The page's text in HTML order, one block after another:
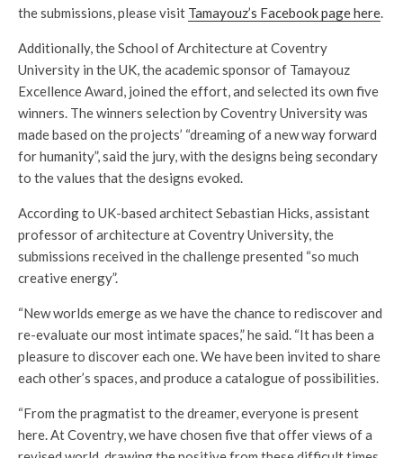
the submissions, please visit Tamayouz’s Facebook page here.
Additionally, the School of Architecture at Coventry
University in the UK, the academic sponsor of Tamayouz
Excellence Award, joined the effort, and selected its own five
winners. The winners selection by Coventry University was
made based on the projects’ “dreaming of a new way forward
for humanity”, said the jury, with the designs being secondary
to the values that the designs evoked.
According to UK-based architect Sebastian Hicks, assistant
professor of architecture at Coventry University, the
submissions received in the challenge presented “so much
creative energy”.
“New worlds emerge as we have the chance to rediscover and
re-evaluate our most intimate spaces,” he said. “It has been a
pleasure to discover each one. We have been invited to share
each other’s spaces, and produce a catalogue of possibilities.
“From the pragmatist to the dreamer, everyone is present
here. At Coventry, we have chosen five that offer views of a